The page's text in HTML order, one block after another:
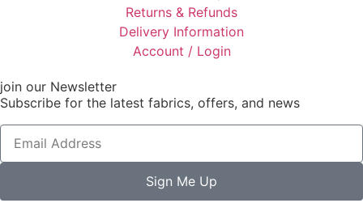
Returns & Refunds
Delivery Information
Account / Login
join our Newsletter
Subscribe for the latest fabrics, offers, and news
Sign Me Up